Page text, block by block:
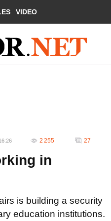
VIDEO
2 255 27
in
is building a security
education institutions.